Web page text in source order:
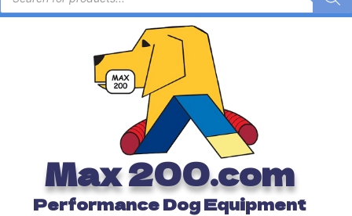
Max 200.com
Performance Dog Equipment